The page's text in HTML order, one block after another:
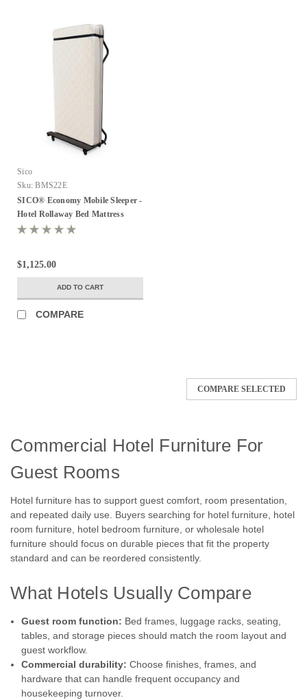
Sico
Sku: BMS22E
SICO® Economy Mobile Sleeper -
Hotel Rollaway Bed Mattress
$1,125.00
ADD TO CART
COMPARE
COMPARE SELECTED
Commercial Hotel Furniture For
Guest Rooms
Hotel furniture has to support guest comfort, room presentation,
and repeated daily use. Buyers searching for hotel furniture, hotel
room furniture, hotel bedroom furniture, or wholesale hotel
furniture should focus on durable pieces that fit the property
standard and can be reordered consistently.
What Hotels Usually Compare
Guest room function: Bed frames, luggage racks, seating,
tables, and storage pieces should match the room layout and
guest workflow.
Commercial durability: Choose finishes, frames, and
hardware that can handle frequent occupancy and
housekeeping turnover.